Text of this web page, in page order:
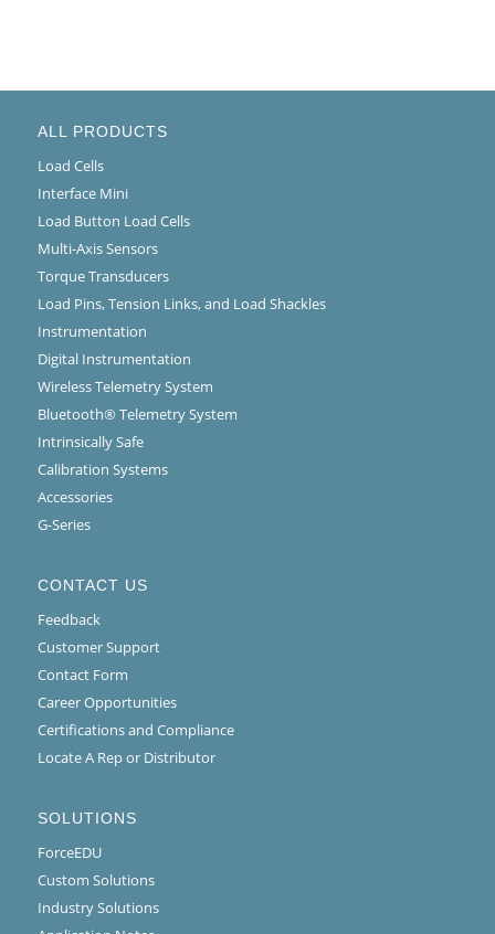
ALL PRODUCTS
Load Cells
Interface Mini
Load Button Load Cells
Multi-Axis Sensors
Torque Transducers
Load Pins, Tension Links, and Load Shackles
Instrumentation
Digital Instrumentation
Wireless Telemetry System
Bluetooth® Telemetry System
Intrinsically Safe
Calibration Systems
Accessories
G-Series
CONTACT US
Feedback
Customer Support
Contact Form
Career Opportunities
Certifications and Compliance
Locate A Rep or Distributor
SOLUTIONS
ForceEDU
Custom Solutions
Industry Solutions